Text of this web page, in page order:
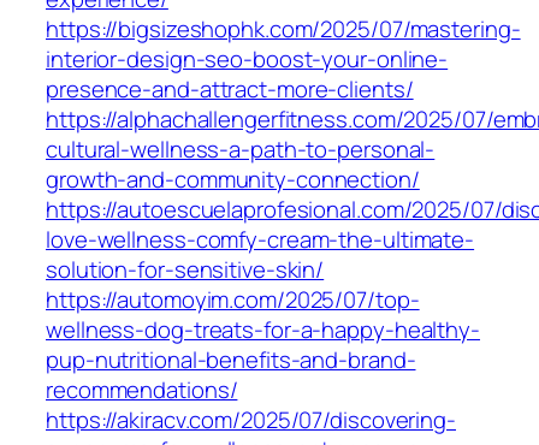
https://bigsizeshophk.com/2025/07/mastering-
interior-design-seo-boost-your-online-
presence-and-attract-more-clients/
https://alphachallengerfitness.com/2025/07/
cultural-wellness-a-path-to-personal-
growth-and-community-connection/
https://autoescuelaprofesional.com/2025/07/
love-wellness-comfy-cream-the-ultimate-
solution-for-sensitive-skin/
https://automoyim.com/2025/07/top-
wellness-dog-treats-for-a-happy-healthy-
pup-nutritional-benefits-and-brand-
recommendations/
https://akiracv.com/2025/07/discovering-